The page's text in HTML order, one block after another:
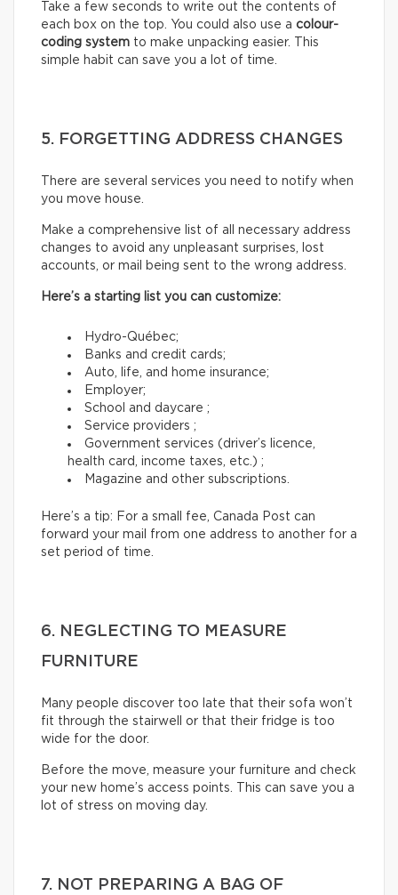
Take a few seconds to write out the contents of
each box on the top. You could also use a colour-
coding system to make unpacking easier. This
simple habit can save you a lot of time.
5. FORGETTING ADDRESS CHANGES
There are several services you need to notify when
you move house.
Make a comprehensive list of all necessary address
changes to avoid any unpleasant surprises, lost
accounts, or mail being sent to the wrong address.
Here’s a starting list you can customize:
Hydro-Québec;
Banks and credit cards;
Auto, life, and home insurance;
Employer;
School and daycare ;
Service providers ;
Government services (driver’s licence,
health card, income taxes, etc.) ;
Magazine and other subscriptions.
Here’s a tip: For a small fee, Canada Post can
forward your mail from one address to another for a
set period of time.
6. NEGLECTING TO MEASURE
FURNITURE
Many people discover too late that their sofa won’t
fit through the stairwell or that their fridge is too
wide for the door.
Before the move, measure your furniture and check
your new home’s access points. This can save you a
lot of stress on moving day.
7. NOT PREPARING A BAG OF